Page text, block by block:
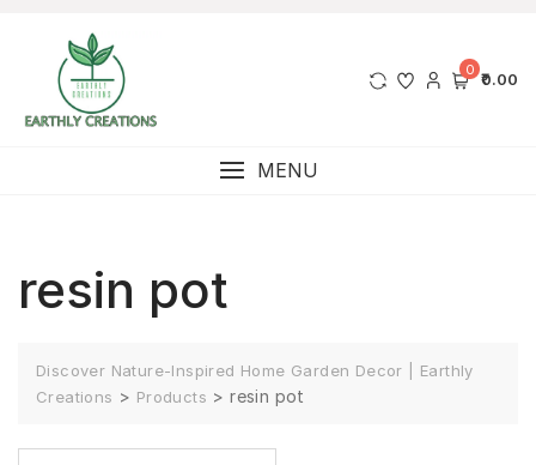
0 ₹0.00
MENU
resin pot
Discover Nature-Inspired Home Garden Decor | Earthly
Creations > Products >resin pot